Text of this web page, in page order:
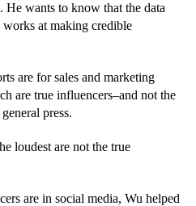
He wants to know that the data
at making credible
are for sales and marketing
are true influencers–and not the
press.
loudest are not the true
are in social media, Wu helped